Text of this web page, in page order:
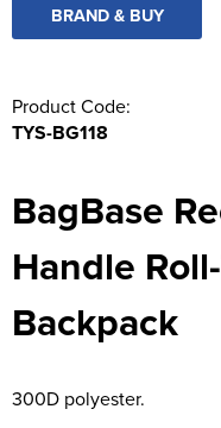
BRAND & BUY
Product Code:
TYS-BG118
BagBase
Handle
Backpack
300D polyester.